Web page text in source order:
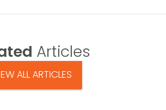
Articles
ALL ARTICLES